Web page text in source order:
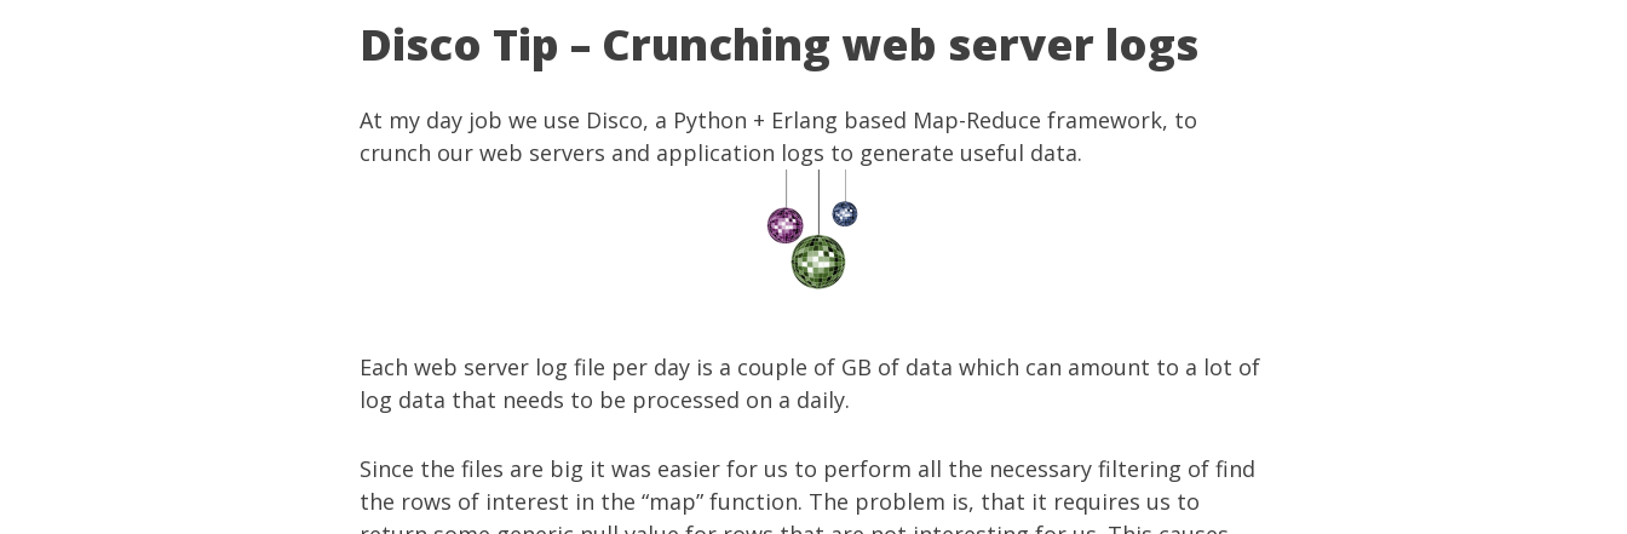
Disco Tip – Crunching web server logs
At my day job we use Disco, a Python + Erlang based Map-Reduce framework, to
crunch our web servers and application logs to generate useful data.
Each web server log file per day is a couple of GB of data which can amount to a lot of
log data that needs to be processed on a daily.
Since the files are big it was easier for us to perform all the necessary filtering of find
the rows of interest in the “map” function. The problem is, that it requires us to